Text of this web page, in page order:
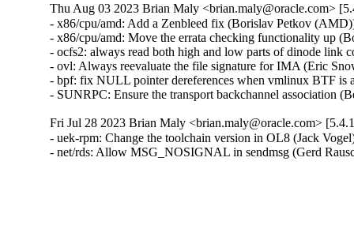
Thu Aug 03 2023 Brian Maly <brian.maly@oracle.com>
- x86/cpu/amd: Add a Zenbleed fix (Borislav Petkov
- x86/cpu/amd: Move the errata checking functionality up
- ocfs2: always read both high and low parts of dinode
- ovl: Always reevaluate the file signature for IMA (Eric
- bpf: fix NULL pointer dereferences when vmlinux BTF
- SUNRPC: Ensure the transport backchannel association
Fri Jul 28 2023 Brian Maly <brian.maly@oracle.com>
- uek-rpm: Change the toolchain version in OL8 (Jack
- net/rds: Allow MSG_NOSIGNAL in sendmsg (Gerd